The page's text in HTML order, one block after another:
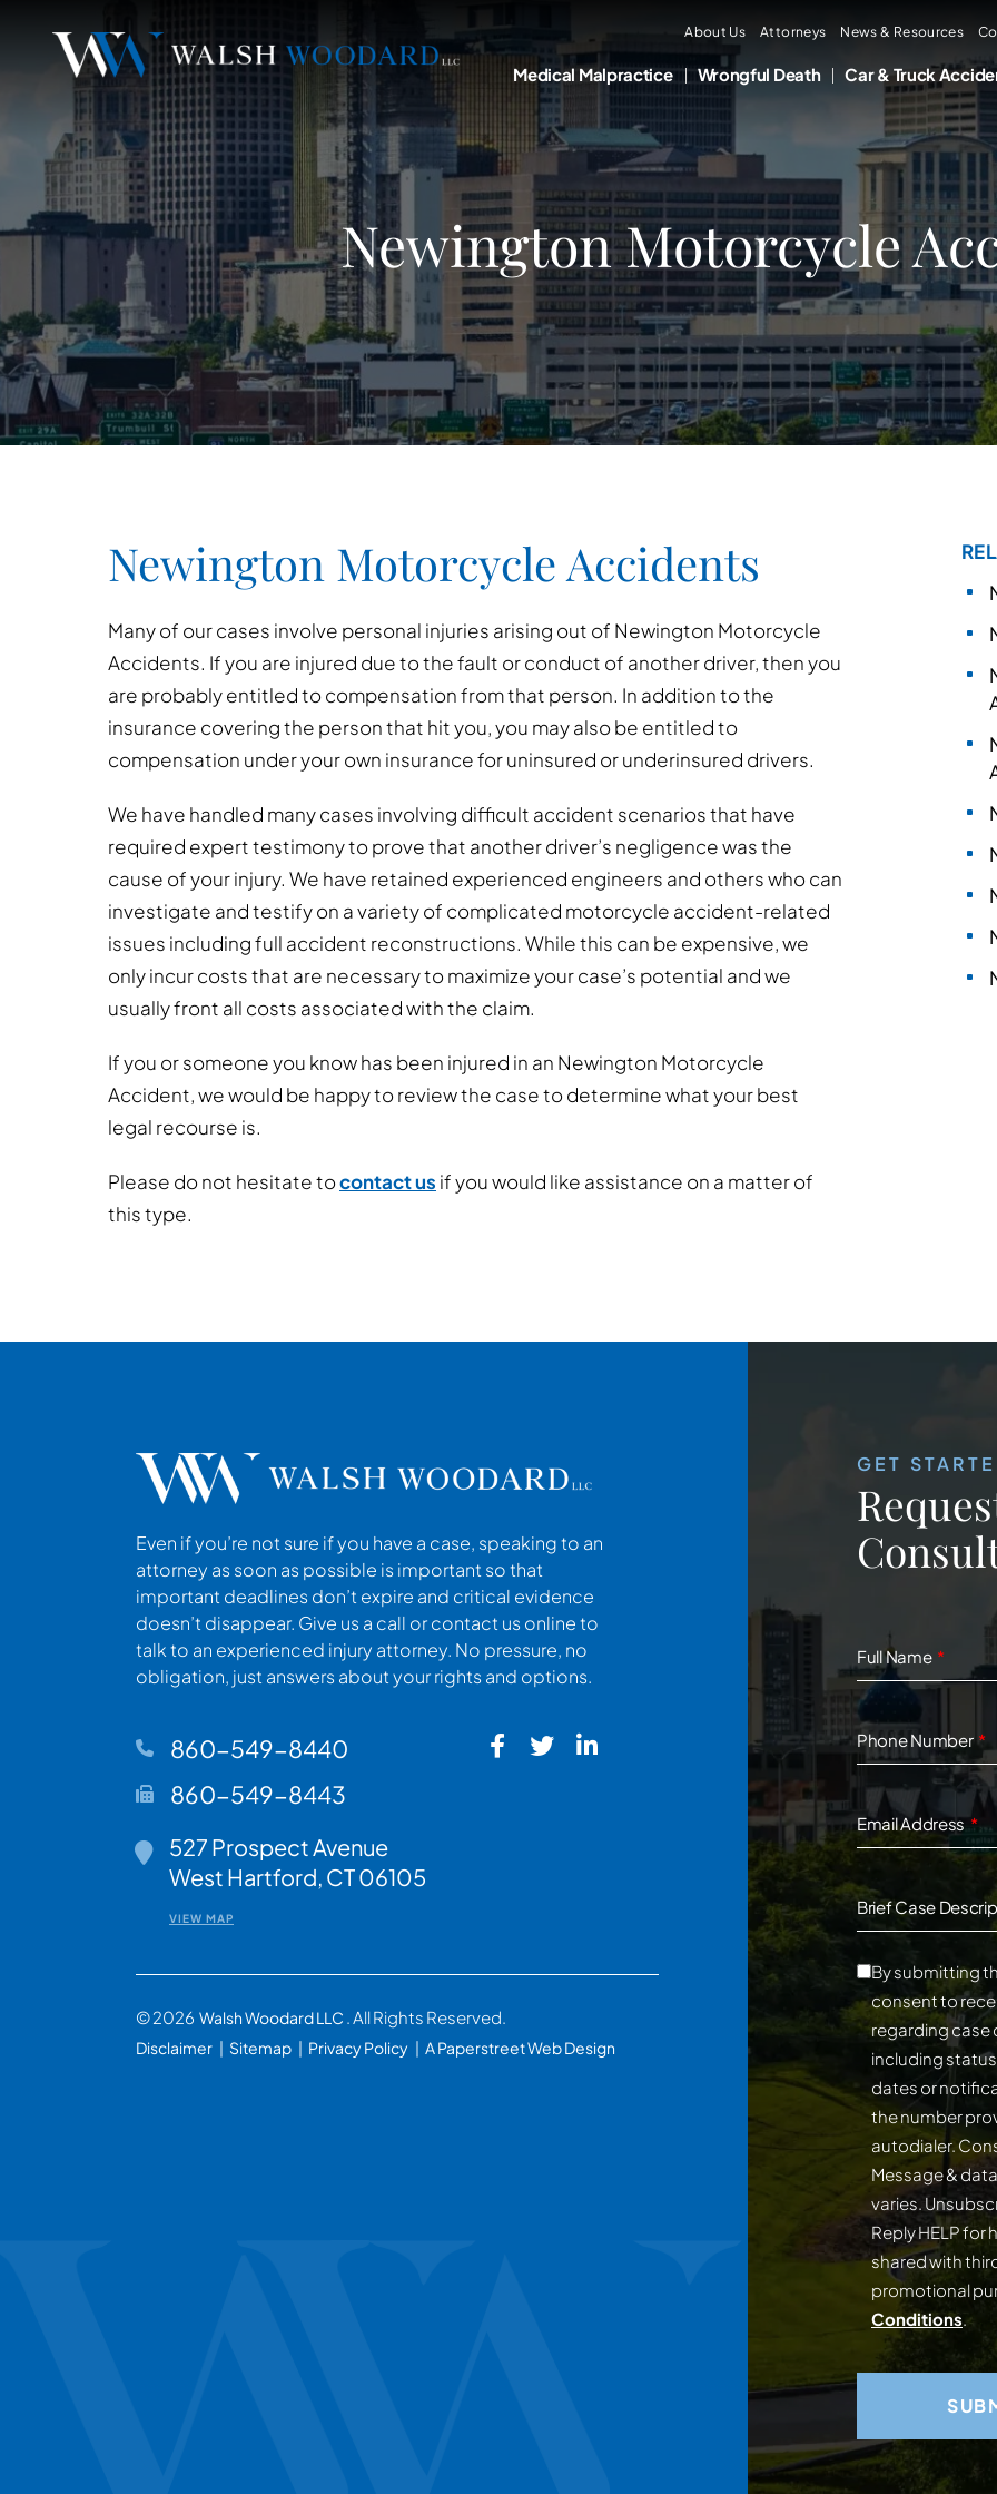
About Us Attorneys News & Resources
Medical Malpractice Wrongful Death Car & Truck
Newington Motorcycle
Newington Motorcycle Accidents
Many of our cases involve personal injuries arising out of Newington Motorcycle
Accidents. If you are injured due to the fault or conduct of another driver, then you
are probably entitled to compensation from that person. In addition to the
insurance covering the person that hit you, you may also be entitled to
compensation under your own insurance for uninsured or underinsured drivers.
We have handled many cases involving difficult accident scenarios that have
required expert testimony to prove that another driver’s negligence was the
cause of your injury. We have retained experienced engineers and others who can
investigate and testify on a variety of complicated motorcycle accident-related
issues including full accident reconstructions. While this can be expensive, we
only incur costs that are necessary to maximize your case’s potential and we
usually front all costs associated with the claim.
If you or someone you know has been injured in an Newington Motorcycle
Accident, we would be happy to review the case to determine what your best
legal recourse is.
Please do not hesitate tocontact us if you would like assistance on a matter of
this type.
Even if you’re not sure if you have a case, speaking to an
attorney as soon as possible is important so that
important deadlines don’t expire and critical evidence
doesn’t disappear. Give us a call or contact us online to
talk to an experienced injury attorney. No pressure, no
obligation, just answers about your rights and options.
860-549-8440
860-549-8443
Walsh Woodard LLC
527 Prospect Avenue
West Hartford, CT06105
VIEW MAP
© 2026 Walsh Woodard LLC . All Rights Reserved.
Disclaimer Sitemap Privacy Policy A Paperstreet Web Design
GET
Full Name
Phone Number
Email Address
Brief Case
By submitting
consent to
regarding case
including
dates or
the number
autodialer. Consent is not a
Message &
varies. Unsubscribe at any time by replying STOP.
Reply HELP for
shared with
promotional
Conditions.